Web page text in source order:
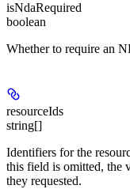
isNdaRequired
boolean
Whether to require an
resourceIds
string[]
Identifiers for the
this field is omitted, the
they requested.